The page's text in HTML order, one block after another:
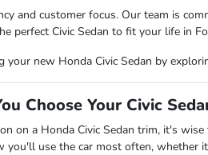
and customer focus. Our team is
perfect Civic Sedan to fit your life in
new Honda Civic Sedan by
Choose Your Civic
on a Honda Civic Sedan trim, it's
you'll use the car most often,